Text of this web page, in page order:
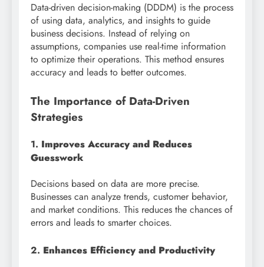
Data-driven decision-making (DDDM) is the process
of using data, analytics, and insights to guide
business decisions. Instead of relying on
assumptions, companies use real-time information
to optimize their operations. This method ensures
accuracy and leads to better outcomes.
The Importance of Data-Driven
Strategies
1. Improves Accuracy and Reduces
Guesswork
Decisions based on data are more precise.
Businesses can analyze trends, customer behavior,
and market conditions. This reduces the chances of
errors and leads to smarter choices.
2. Enhances Efficiency and Productivity